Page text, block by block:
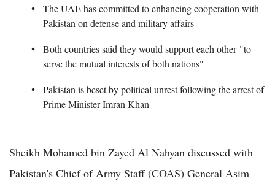
The UAE has committed to enhancing cooperation with
Pakistan on defense and military affairs
Both countries said they would support each other "to
serve the mutual interests of both nations"
Pakistan is beset by political unrest following the arrest of
Prime Minister Imran Khan
Sheikh Mohamed bin Zayed Al Nahyan discussed with
Pakistan's Chief of Army Staff (COAS) General Asim